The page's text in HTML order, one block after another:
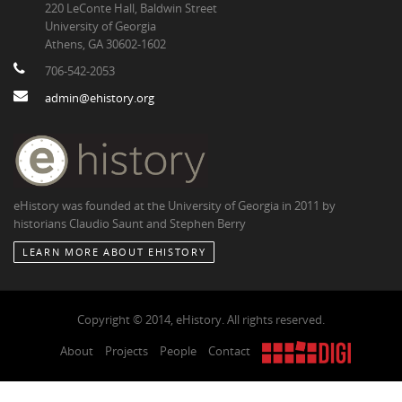
220 LeConte Hall, Baldwin Street
University of Georgia
Athens, GA 30602-1602
706-542-2053
admin@ehistory.org
eHistory was founded at the University of Georgia in 2011 by
historians Claudio Saunt and Stephen Berry
LEARN MORE ABOUT EHISTORY
Copyright © 2014, eHistory. All rights reserved.
About
Projects People Contact